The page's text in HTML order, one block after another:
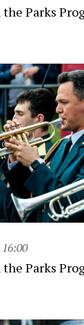
Parks
16:00
Parks